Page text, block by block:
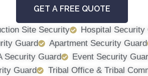
GET A FREE QUOTE
Site Security Hospital Security
Guard Apartment Security Guard
Security Guard Event Security
Guard Tribal Office & Tribal